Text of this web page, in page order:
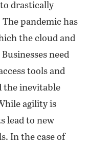
drastically
pandemic has
the cloud and
need
tools and
the inevitable
agility is
lead to new
In the case of